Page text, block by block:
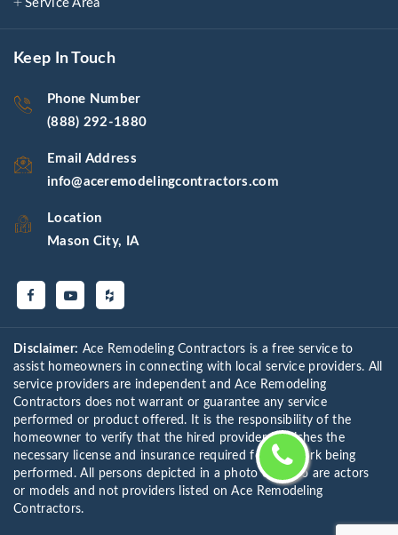
Service Area
Keep In Touch
Phone Number
(888) 292-1880
Email Address
info@aceremodelingcontractors.com
Location
Mason City, IA
Disclaimer: Ace Remodeling Contractors is a free service to
assist homeowners in connecting with local service providers. All
service providers are independent and Ace Remodeling
Contractors does not warrant or guarantee any service
performed or product offered. It is the responsibility of the
homeowner to verify that the hired provider furnishes the
necessary license and insurance required for the work being
performed. All persons depicted in a photo or video are actors
or models and not providers listed on Ace Remodeling
Contractors.